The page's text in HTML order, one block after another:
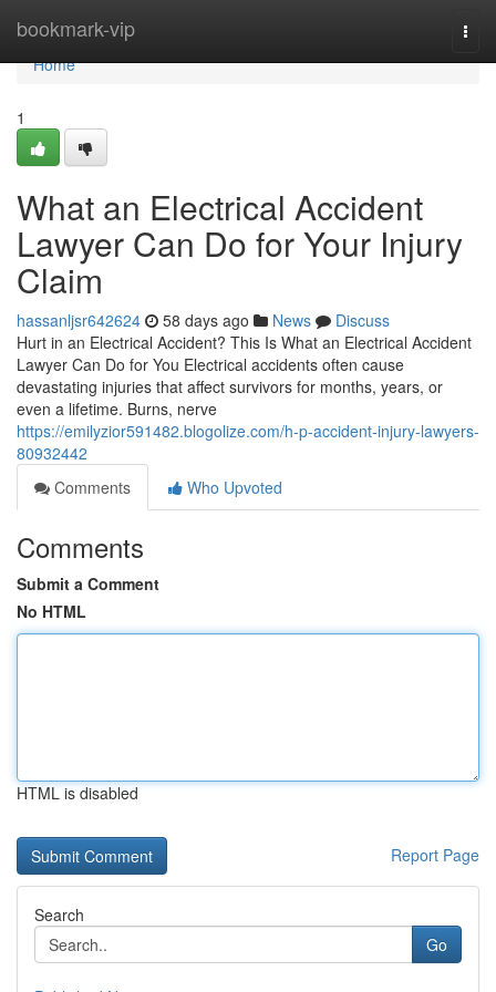
bookmark-vip
Home
Home
1
What an Electrical Accident
Lawyer Can Do for Your Injury
Claim
hassanljsr642624 58 days ago News
Discuss
Hurt in an Electrical Accident? This Is What an Electrical Accident
Lawyer Can Do for You Electrical accidents often cause
devastating injuries that affect survivors for months, years, or
even a lifetime. Burns, nerve
https://emilyzior591482.blogolize.com/h-p-accident-injury-lawyers-
80932442
Comments
Who Upvoted
Comments
Submit a Comment
No HTML
HTML is disabled
Report Page
Search
Go